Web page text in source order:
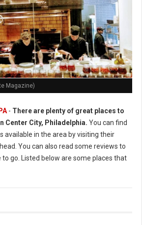
Magazine)
- There are plenty of great places to
Center City, Philadelphia. You can find
available in the area by visiting their
You can also read some reviews to
to go. Listed below are some places that